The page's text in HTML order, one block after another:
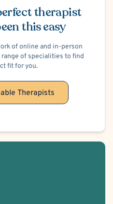
therapist
this easy
of online and in-person
of specialities to find
fit for you.
Therapists